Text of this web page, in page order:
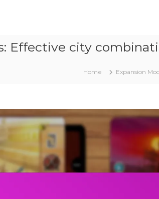
Effective city
Home Expansion